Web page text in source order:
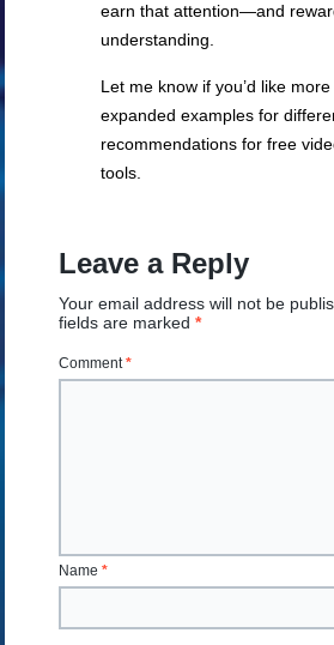
earn that attention—and
understanding.
Let me know if you’d like
expanded examples for
recommendations for free
tools.
Leave a Reply
Your email address will not be
fields are marked*
Comment*
Name*